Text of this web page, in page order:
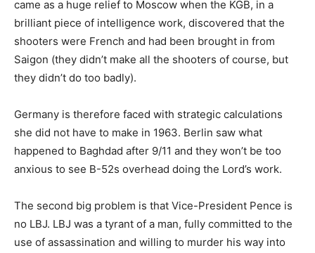
came as a huge relief to Moscow when the KGB, in a
brilliant piece of intelligence work, discovered that the
shooters were French and had been brought in from
Saigon (they didn’t make all the shooters of course, but
they didn’t do too badly).
Germany is therefore faced with strategic calculations
she did not have to make in 1963. Berlin saw what
happened to Baghdad after 9/11 and they won’t be too
anxious to see B-52s overhead doing the Lord’s work.
The second big problem is that Vice-President Pence is
no LBJ. LBJ was a tyrant of a man, fully committed to the
use of assassination and willing to murder his way into